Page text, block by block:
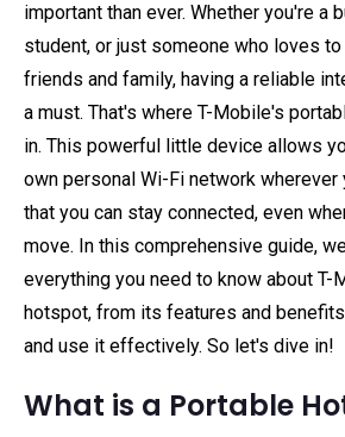
important than ever. Whether you're a
student, or just someone who loves
friends and family, having a reliable
a must. That's where T-Mobile's
in. This powerful little device allows
own personal Wi-Fi network wherever
that you can stay connected, even
move. In this comprehensive guide,
everything you need to know about T-
hotspot, from its features and
and use it effectively. So let's dive in!
What is a Portable